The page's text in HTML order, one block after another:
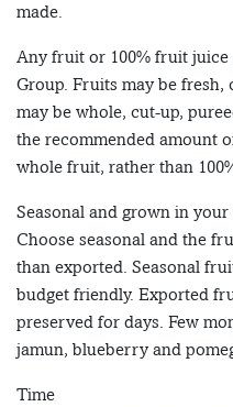
made.
Any fruit or 100% fruit
Group. Fruits may be
may be whole, cut-up,
the recommended amount
whole fruit, rather than
Seasonal and grown in
Choose seasonal and the
than exported. Seasonal
budget friendly. Exported
preserved for days. Few
jamun, blueberry and
Time